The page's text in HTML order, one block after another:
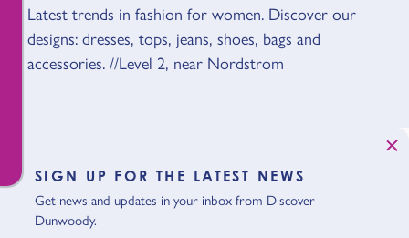
OVERVIEW
Latest trends in fashion for women. Discover our
designs: dresses, tops, jeans, shoes, bags and
accessories. //Level 2, near Nordstrom
SIGN UP FOR THE LATEST NEWS
Get news and updates in your inbox from Discover
Dunwoody.